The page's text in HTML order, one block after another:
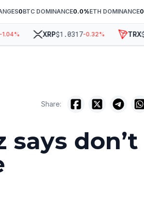
0BTC DOMINANCE0.0%ETH DOMINANCE
% XRP$1.0317-0.32% TRX$
Share:
says don’t